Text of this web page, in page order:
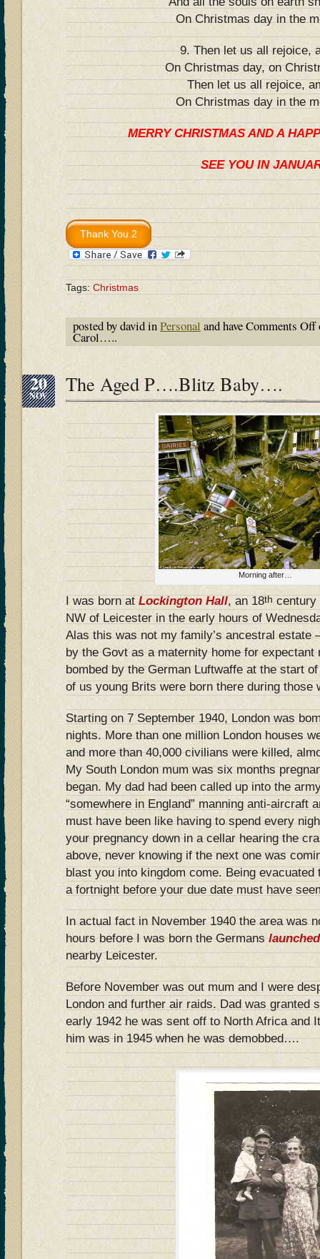
On Christmas day in the
9. Then let us all rejoice,
On Christmas day, on
Then let us all rejoice,
On Christmas day in the
MERRY CHRISTMAS AND A
SEE YOU IN
Tags: Christmas
posted by david inPersonal and haveComments Off
Carol…..
20
NOV The Aged P….Blitz Baby….
Morning after…
I was born at Lockington Hall, an 18th century
NW of Leicester in the early hours of
Alas this was not my family’s ancestral estate
by the Govt as a maternity home for expectant
bombed by the German Luftwaffe at the start
of us young Brits were born there during those
Starting on 7 September 1940, London was
nights. More than one million London houses
and more than 40,000 civilians were killed,
My South London mum was six months
began. My dad had been called up into the
“somewhere in England” manning anti-aircraft
must have been like having to spend every
your pregnancy down in a cellar hearing the
above, never knowing if the next one was
blast you into kingdom come. Being
a fortnight before your due date must have
In actual fact in November 1940 the area was
hours before I was born the Germans
nearby Leicester.
Before November was out mum and I were
London and further air raids. Dad was granted
early 1942 he was sent off to North Africa and
him was in 1945 when he was demobbed….